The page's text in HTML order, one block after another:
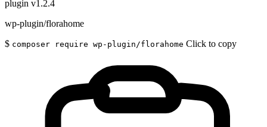
plugin v1.2.4
wp-plugin/florahome
$ composer require wp-plugin/florahome Click to copy